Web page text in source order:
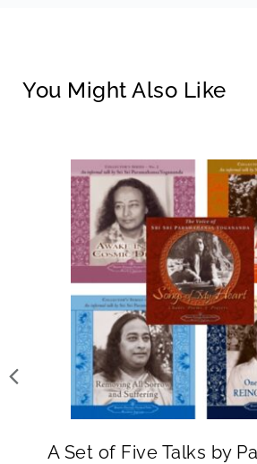
You Might Also Like
A Set of Five Talks by